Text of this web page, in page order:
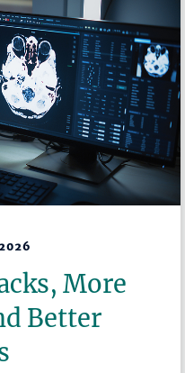
More
Better